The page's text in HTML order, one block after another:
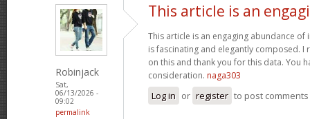
Robinjack
Sat,
06/13/2026 -
09:02
permalink
This article is an
This article is an engaging abundance
is fascinating and elegantly composed.
on this and thank you for this data. You
consideration. naga303
Log in or register to post comments